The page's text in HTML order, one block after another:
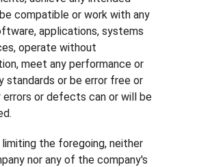
compatible or work with any
applications, systems
operate without
meet any performance or
standards or be error free or
errors or defects can or will be
the foregoing, neither
nor any of the company's